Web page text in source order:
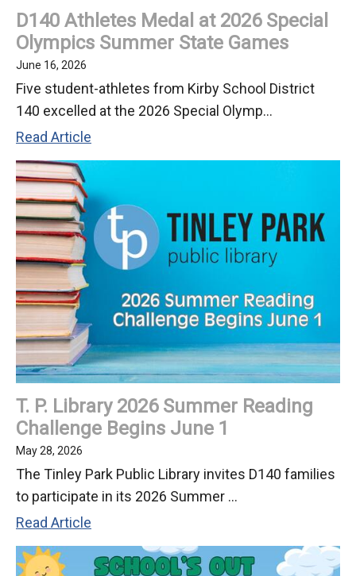
D140 Athletes Medal at 2026 Special
Olympics Summer State Games
June 16, 2026
Five student-athletes from Kirby School District
140 excelled at the 2026 Special Olymp...
Read Article
Athletes
at
2026
Special
Olympics
Summer
State
T. P. Library 2026 Summer Reading
Challenge Begins June 1
May 28, 2026
The Tinley Park Public Library invites D140 families
to participate in its 2026 Summer ...
Read Article
P.
Library